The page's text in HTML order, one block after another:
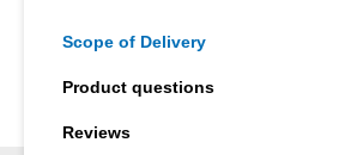
Scope of Delivery
Product questions
Reviews